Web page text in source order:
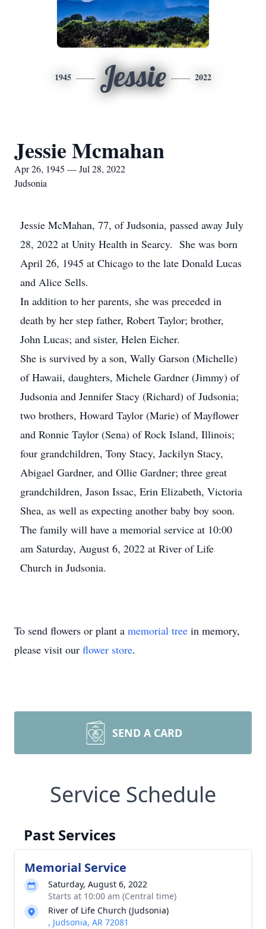
1945 Jessie 2022
Jessie Mcmahan
Apr 26, 1945 — Jul 28, 2022
Judsonia
Jessie McMahan, 77, of Judsonia, passed away July
28, 2022 at Unity Health in Searcy. She was born
April 26, 1945 at Chicago to the late Donald Lucas
and Alice Sells.
In addition to her parents, she was preceded in
death by her step father, Robert Taylor; brother,
John Lucas; and sister, Helen Eicher.
She is survived by a son, Wally Garson (Michelle)
of Hawaii, daughters, Michele Gardner (Jimmy) of
Judsonia and Jennifer Stacy (Richard) of Judsonia;
two brothers, Howard Taylor (Marie) of Mayflower
and Ronnie Taylor (Sena) of Rock Island, Illinois;
four grandchildren, Tony Stacy, Jackilyn Stacy,
Abigael Gardner, and Ollie Gardner; three great
grandchildren, Jason Issac, Erin Elizabeth, Victoria
Shea, as well as expecting another baby boy soon.
The family will have a memorial service at 10:00
am Saturday, August 6, 2022 at River of Life
Church in Judsonia.
To send flowers or plant a memorial tree in memory,
please visit our flower store.
SEND A CARD
Service Schedule
Past Services
Memorial Service
Saturday, August 6, 2022
Starts at 10:00 am (Central time)
River of Life Church (Judsonia)
, Judsonia, AR 72081